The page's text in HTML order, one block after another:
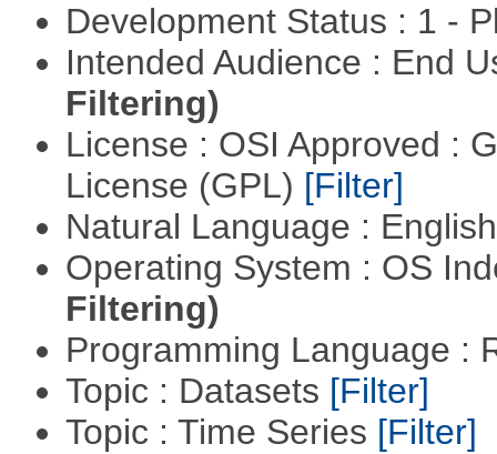
Development Status : 1 -
Intended Audience : End
Filtering)
License : OSI Approved :
License (GPL) [Filter]
Natural Language :
Operating System : OS
Filtering)
Programming Language :
Topic : Datasets [Filter]
Topic : Time Series [Filter]